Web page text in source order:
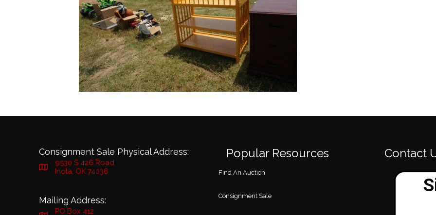
Consignment Sale Physical Address:
9530 S 426 Road
Inola, OK 74036
Mailing Address:
PO Box 412
Popular Resources
Find An Auction
Consignment Sale
Contact